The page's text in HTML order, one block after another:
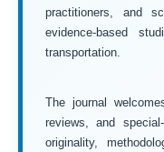
practitioners, and
evidence-based
transportation.
The journal
reviews, and
originality,